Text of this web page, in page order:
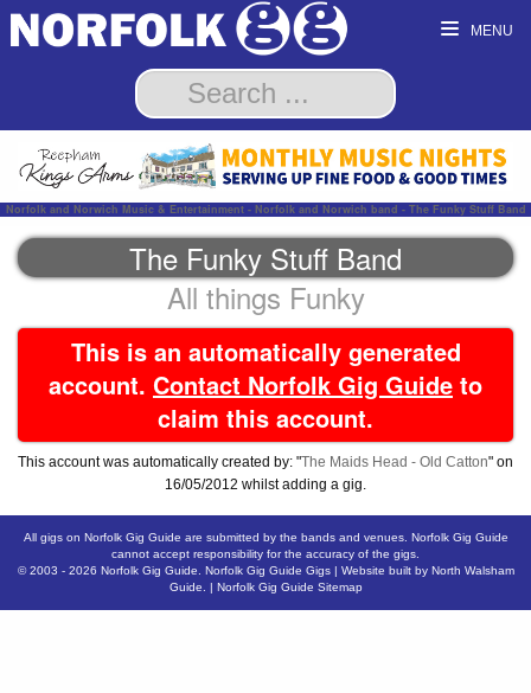
MENU
Norfolk and Norwich Music & Entertainment - Norfolk and Norwich band - The Funky Stuff Band
The Funky Stuff Band
All things Funky
This is an automatically generated
account. Contact Norfolk Gig Guide to
claim this account.
This account was automatically created by: "The Maids Head - Old Catton" on
16/05/2012 whilst adding a gig.
All gigs on Norfolk Gig Guide are submitted by the bands and venues. Norfolk Gig Guide
cannot accept responsibility for the accuracy of the gigs.
© 2003 - 2026 Norfolk Gig Guide. Norfolk Gig Guide Gigs| Website built by North Walsham
Guide.
Norfolk Gig Guide Sitemap